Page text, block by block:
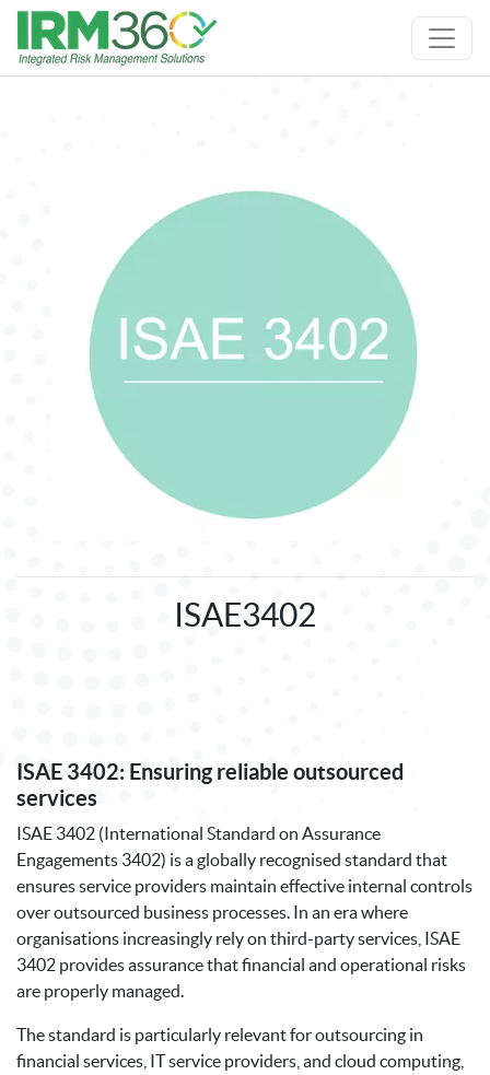
ISAE3402
ISAE 3402: Ensuring reliable outsourced
services
ISAE 3402 (International Standard on Assurance
Engagements 3402) is a globally recognised standard that
ensures service providers maintain effective internal controls
over outsourced business processes. In an era where
organisations increasingly rely on third-party services, ISAE
3402 provides assurance that financial and operational risks
are properly managed.
The standard is particularly relevant for outsourcing in
financial services, IT service providers, and cloud computing,